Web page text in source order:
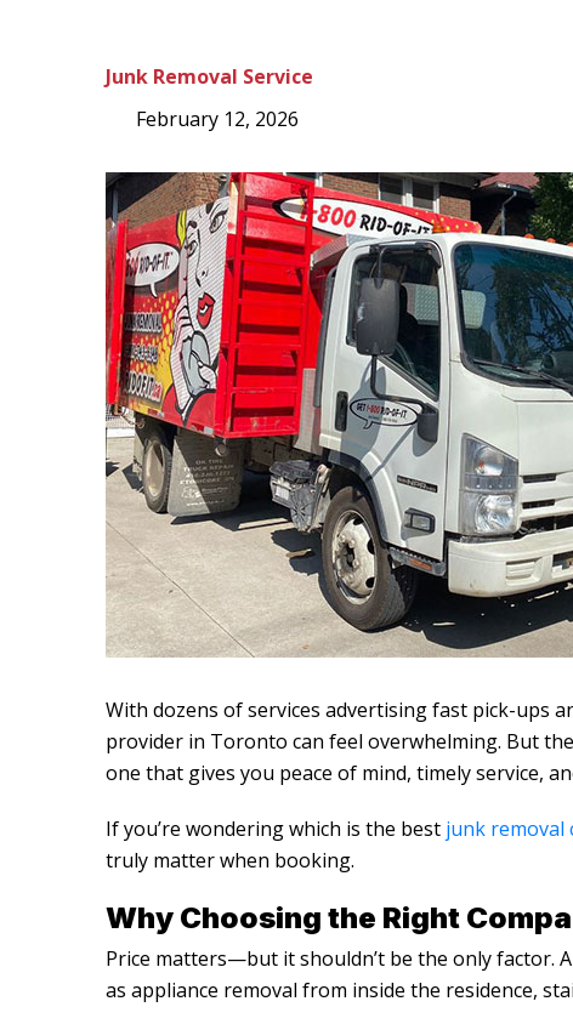
Junk Removal Service
February 12, 2026
With dozens of services advertising fast pick-ups
provider in Toronto can feel overwhelming. But
one that gives you peace of mind, timely service,
If you’re wonderingwhich is the best junk removal
truly matter when booking.
Why Choosing the Right
Price matters—but it shouldn’t be the only factor.
as appliance removal from inside the residence,